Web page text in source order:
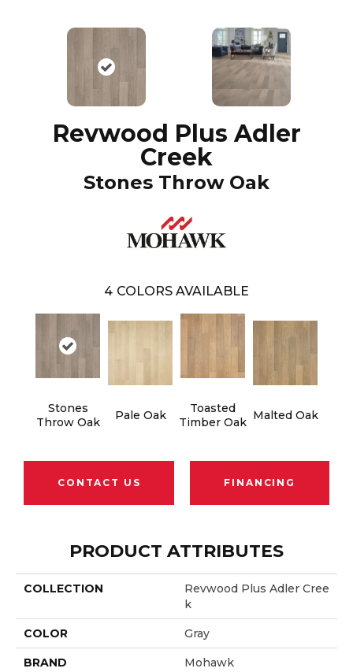
Revwood Plus Adler
Creek
Stones Throw Oak
4 COLORS AVAILABLE
Stones
Throw Oak
Pale Oak
Toasted
Timber Oak Malted Oak
CONTACT US FINANCING
PRODUCT ATTRIBUTES
COLLECTION
Revwood Plus Adler Cree
K
COLOR Gray
BRAND Mohawk